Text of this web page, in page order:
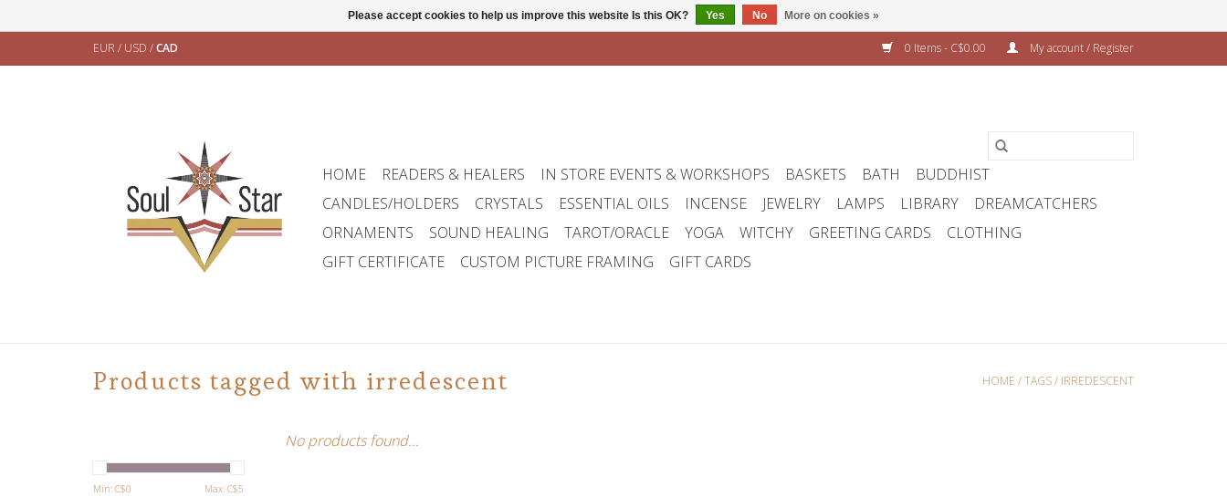
EUR / USD /CAD 0 Items - C$0.00 My account / Register
HOME READERS & HEALERS IN STORE EVENTS & WORKSHOPS BASKETS BATH
BUDDHIST
CANDLES/HOLDERS
CRYSTALS ESSENTIAL OILS INCENSE JEWELRY LAMPS LIBRARY
DREAMCATCHERS
ORNAMENTS
SOUND HEALING TAROT/ORACLE YOGA WITCHY GREETING CARDS
CLOTHING
GIFT CERTIFICATE
CUSTOM PICTURE FRAMING GIFT CARDS
Products tagged with irredescent HOME /TAGS/ IRREDESCENT
Min: C$0 Max: C$5
No products found...
Please accept cookies to help us improve this website Is this OK? Yes No More on cookies »